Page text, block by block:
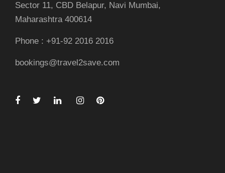
Sector 11, CBD Belapur, Navi Mumbai,
Maharashtra 400614
Phone : +91-92 2016 2016
bookings@travel2save.com